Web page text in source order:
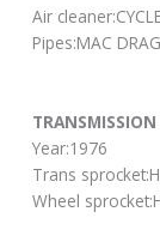
Air
Pipes:MAC
TRANSMISSION
Year:1976
Trans
Wheel